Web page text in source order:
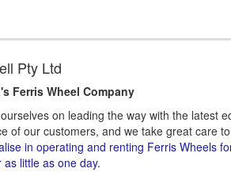
Pty Ltd
Ferris Wheel Company​
on leading the way with the latest
of our customers, and we take great care
in operating and renting Ferris Wheels
as little as one day.